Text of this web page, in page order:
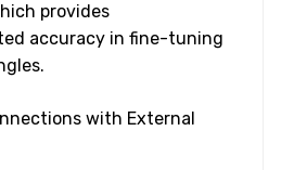
provides
accuracy in fine-tuning
with External